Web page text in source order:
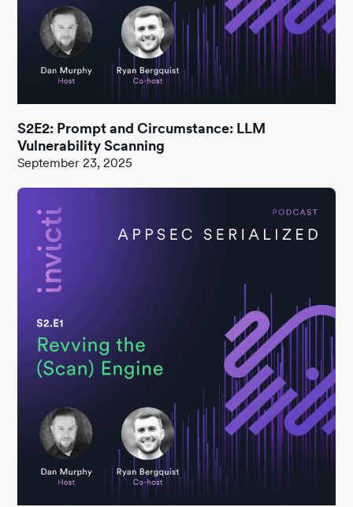
S2E2: Prompt and Circumstance: LLM
Vulnerability Scanning
September 23, 2025